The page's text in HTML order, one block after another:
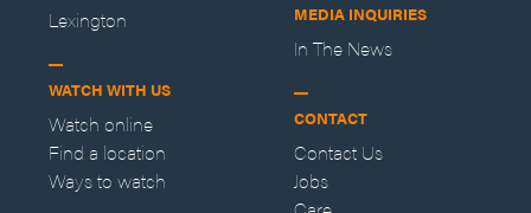
Lexington
WATCH WITH US
Watch online
Find a location
Ways to watch
MEDIA INQUIRIES
In The News
CONTACT
Contact Us
Jobs